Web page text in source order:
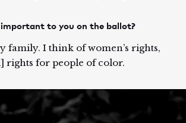
to you on the ballot?
family. I think of women’s rights,
rights for people of color.